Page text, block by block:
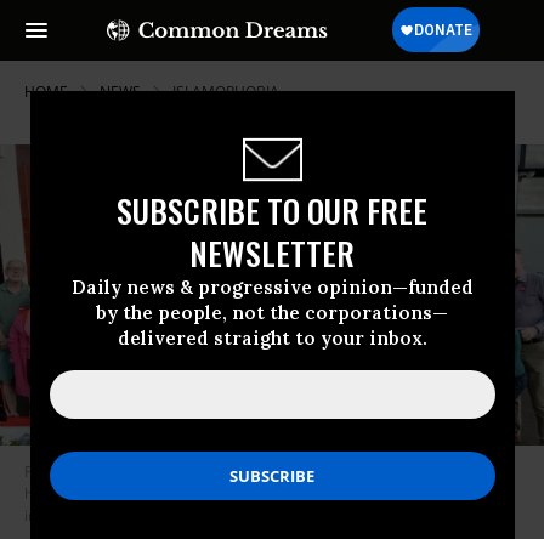
SUBSCRIBE TO OUR FREE
NEWSLETTER
Daily news & progressive opinion—funded
by the people, not the corporations—
delivered straight to your inbox.
HOME NEWS ISLAMOPHOBIA
Faiza Shaheen—who is challenging the U.K. Labour Party’s move to block
her from running for Parliament—stands with her family and supporters
in 2024.